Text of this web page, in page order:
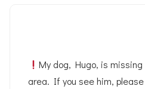
My dog, Hugo, is missing
area. If you see him,